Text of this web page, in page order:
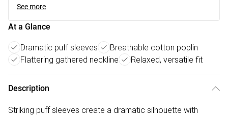
See more
At a Glance
Dramatic puff sleeves
Breathable cotton poplin
Flattering gathered neckline
Relaxed, versatile fit
Description
Striking puff sleeves create a dramatic silhouette with